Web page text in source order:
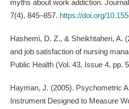
myths about work addiction.
7(4), 845–857. https://doi.org/
Hashemi, D. Z., & Sheikhtaheri, A.
and job satisfaction of nursing
Public Health (Vol. 43, Issue 4, pp.
Hayman, J. (2005). Psychometric
Instrument Designed to Measure